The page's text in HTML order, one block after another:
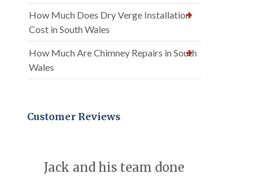
How Much Does Dry Verge Installation
Cost in South Wales
How Much Are Chimney Repairs in South
Wales
Customer Reviews
Jack and his team done